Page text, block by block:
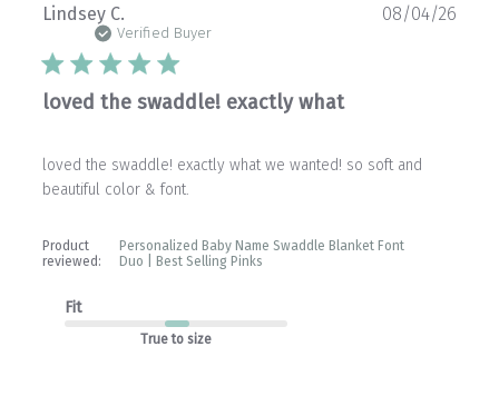
Lindsey C.
Verified Buyer
loved the swaddle! exactly what
loved the swaddle! exactly what we wanted! so soft and
beautiful color & font.
Product
reviewed:
Personalized Baby Name Swaddle Blanket Font
Duo | Best Selling Pinks
Fit
True to size
08/04/26